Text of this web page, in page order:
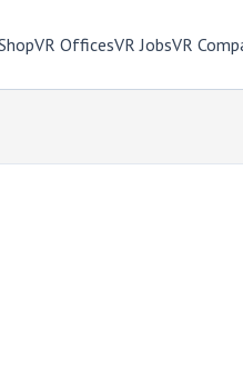
VR OfficesVR JobsVR